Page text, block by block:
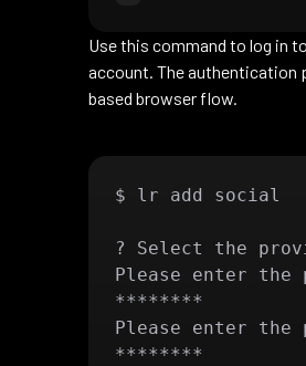
Use this command to log in
account. The authentication
based browser flow.
$ lr add social
? Select the
Please enter the
********
Please enter the
********